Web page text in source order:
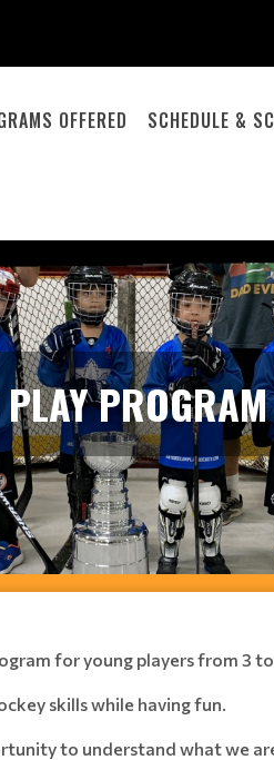
OFFERED SCHEDULE &
for young players from 3
skills while having fun.
to understand what we